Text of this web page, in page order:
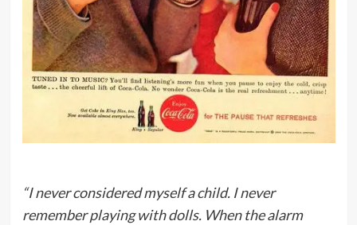
“I never considered myself a child. I never
remember playing with dolls. When the alarm